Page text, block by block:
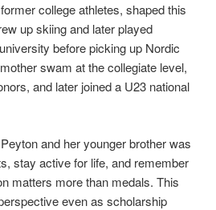
college athletes, shaped this
up skiing and later played
before picking up Nordic
swam at the collegiate level,
and later joined a U23 national
and her younger brother was
stay active for life, and remember
matters more than medals. This
even as scholarship